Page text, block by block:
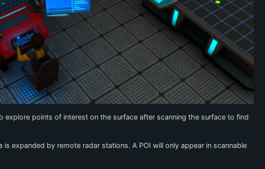
explore points of interest on the surface after scanning the surface to find
is expanded by remote radar stations. A POI will only appear in scannable